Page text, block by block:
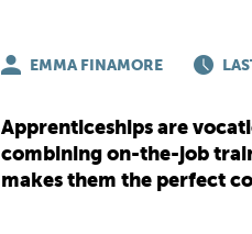
EMMA FINAMORE
Apprenticeships are
combining on-the-job
makes them the perfect